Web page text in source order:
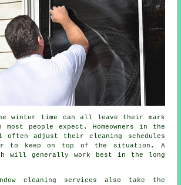
winter time can all leave their mark
people expect. Homeowners in the
often adjust their cleaning schedules
to keep on top of the situation. A
will generally work best in the long
cleaning services also take the